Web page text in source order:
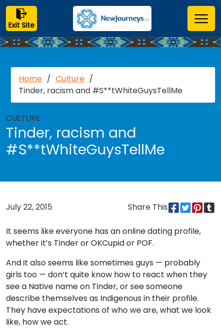
Exit Site
CULTURE
Home / Culture /
Tinder, racism and #S**tWhiteGuysTellMe
Tinder, racism and
#S**tWhiteGuysTellMe
July 22, 2015 Share This
It seems like everyone has an online dating profile,
whether it’s Tinder or OKCupid or POF.
And it also seems like sometimes guys — probably
girls too — don’t quite know how to react when they
see a Native name on Tinder, or see someone
describe themselves as Indigenous in their profile.
They have expectations of who we are, what we look
like, how we act.